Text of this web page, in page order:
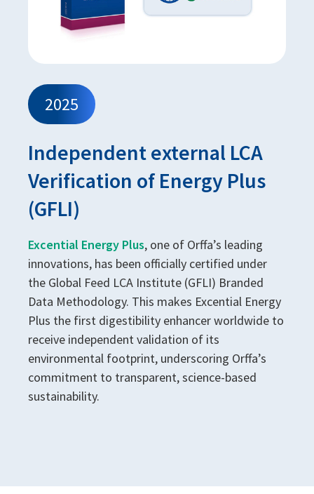
2025
Independent external LCA
Verification of Energy Plus
(GFLI)
Excential Energy Plus, one of Orffa’s leading
innovations, has been officially certified under
the Global Feed LCA Institute (GFLI) Branded
Data Methodology. This makes Excential Energy
Plus the first digestibility enhancer worldwide to
receive independent validation of its
environmental footprint, underscoring Orffa’s
commitment to transparent, science-based
sustainability.